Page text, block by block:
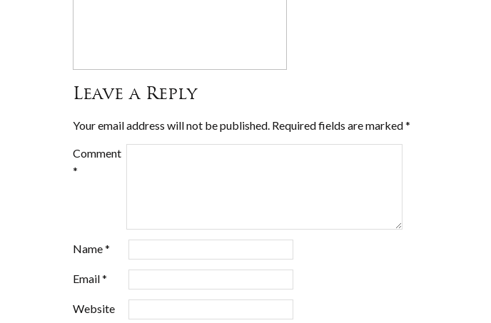
Leave a Reply
Your email address will not be published. Required fields are marked*
Comment
*
Name*
Email*
Website